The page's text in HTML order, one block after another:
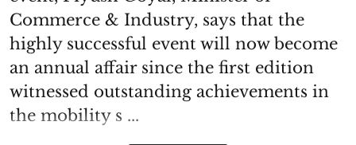
Commerce & Industry, says that the
highly successful event will now become
an annual affair since the first edition
witnessed outstanding achievements in
the mobility s ...